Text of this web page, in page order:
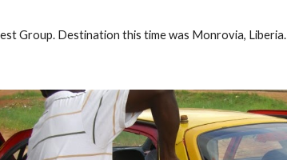
navigation
Group. Destination this time was Monrovia, Liberia.